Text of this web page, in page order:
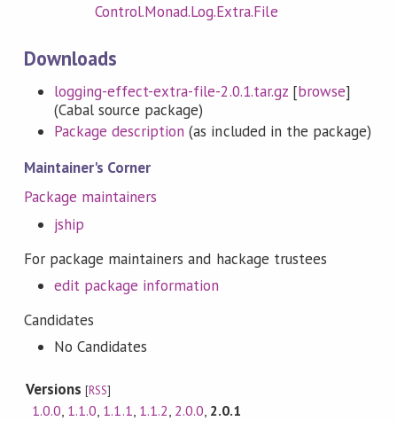
Control.Monad.Log.Extra.File
Downloads
logging-effect-extra-file-2.0.1.tar.gz[browse]
(Cabal source package)
Package description (as included in the package)
Maintainer's Corner
Package maintainers
jship
For package maintainers and hackage trustees
edit package information
Candidates
No Candidates
Versions[RSS]
1.0.0, 1.1.0, 1.1.1, 1.1.2, 2.0.0, 2.0.1